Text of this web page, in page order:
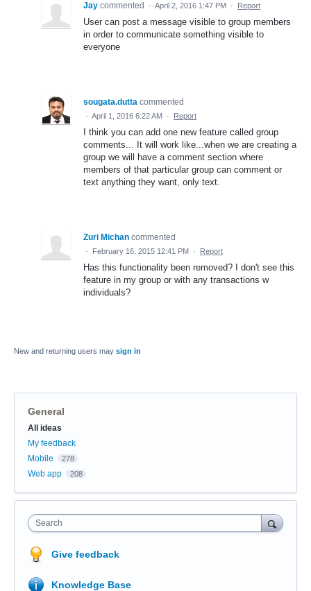
Jay commented · April 2, 2016 1:47 PM · Report
User can post a message visible to group members
in order to communicate something visible to
everyone
sougata.dutta commented
· April 1, 2016 6:22 AM · Report
I think you can add one new feature called group
comments... It will work like...when we are creating a
group we will have a comment section where
members of that particular group can comment or
text anything they want, only text.
Zuri Michan commented
· February 16, 2015 12:41 PM · Report
Has this functionality been removed? I don't see this
feature in my group or with any transactions w
individuals?
New and returning users may sign in
General
Categories
All ideas
My feedback
Mobile
278
Web app 208
Search
Give feedback
Knowledge Base